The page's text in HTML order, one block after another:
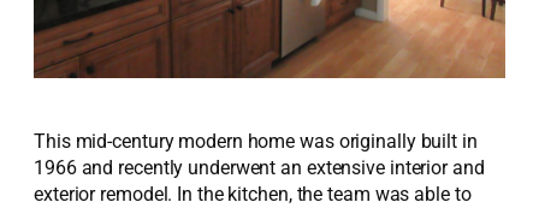
This mid-century modern home was originally built in
1966 and recently underwent an extensive interior and
exterior remodel. In the kitchen, the team was able to